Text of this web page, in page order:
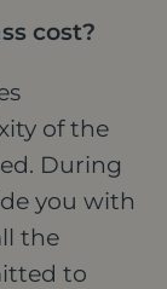
cost?
of the
During
you with
the
to